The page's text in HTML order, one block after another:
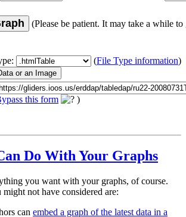
(Please be patient. It may take a while to
(File Type information)
this form )
Do With Your Graphs
you want with your graphs, of course.
not have considered are:
can embed a graph of the latest data in a